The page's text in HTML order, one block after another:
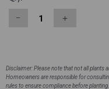
− ＋
Disclaimer: Please note that not all plants
Homeowners are responsible for
rules to ensure compliance before planting.